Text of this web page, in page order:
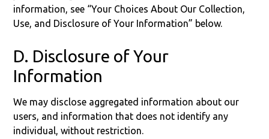
information, see “Your Choices About Our Collection,
Use, and Disclosure of Your Information” below.
D. Disclosure of Your
Information
We may disclose aggregated information about our
users, and information that does not identify any
individual, without restriction.